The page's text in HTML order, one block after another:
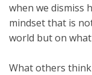
when we dismiss
mindset that is
world but on
What others